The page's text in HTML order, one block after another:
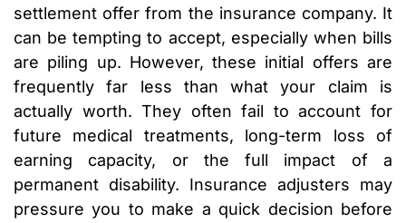
settlement offer from the insurance company. It
can be tempting to accept, especially when bills
are piling up. However, these initial offers are
frequently far less than what your claim is
actually worth. They often fail to account for
future medical treatments, long-term loss of
earning capacity, or the full impact of a
permanent disability. Insurance adjusters may
pressure you to make a quick decision before